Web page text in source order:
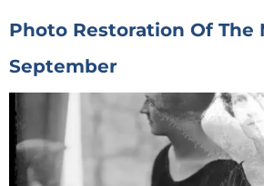
Photo Restoration Of The
September